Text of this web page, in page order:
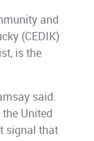
and
(CEDIK)
is the
said.
United
signal that